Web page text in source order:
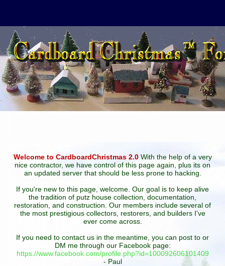
Welcome to CardboardChristmas 2.0With the help of a very
nice contractor, we have control of this page again, plus its on
an updated server that should be less prone to hacking.
If you're new to this page, welcome. Our goal is to keep alive
the tradition of putz house collection, documentation,
restoration, and construction. Our members include several of
the most prestigious collectors, restorers, and builders I've
ever come across.
If you need to contact us in the meantime, you can post to or
DM me through our Facebook page:
https://www.facebook.com/profile.php?id=100092606101409
- Paul